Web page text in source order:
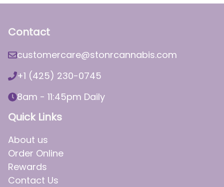
Contact
customercare@stonrcannabis.com
+1 (425) 230-0745
8am - 11:45pm Daily
Quick Links
About us
Order Online
Rewards
Contact Us